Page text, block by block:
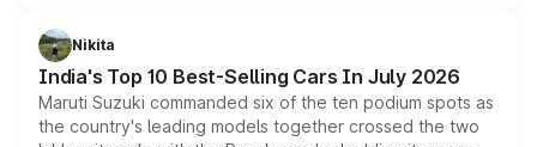
in hybrid powertrain options, positioning it above the
existing Hector in the brand's India lineup.
Nikita
India's Top 10 Best-Selling Cars In July 2026
Maruti Suzuki commanded six of the ten podium spots as
the country's leading models together crossed the two